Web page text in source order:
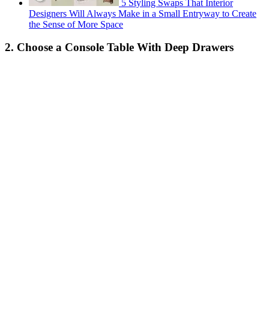
5 Styling Swaps That Interior
Designers Will Always Make in a Small Entryway to Create
the Sense of More Space
2. Choose a Console Table With Deep Drawers